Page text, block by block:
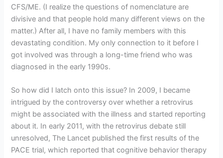
CFS/ME. (I realize the questions of nomenclature are
divisive and that people hold many different views on the
matter.) After all, I have no family members with this
devastating condition. My only connection to it before I
got involved was through a long-time friend who was
diagnosed in the early 1990s.
So how did I latch onto this issue? In 2009, I became
intrigued by the controversy over whether a retrovirus
might be associated with the illness and started reporting
about it. In early 2011, with the retrovirus debate still
unresolved, The Lancet published the first results of the
PACE trial, which reported that cognitive behavior therapy